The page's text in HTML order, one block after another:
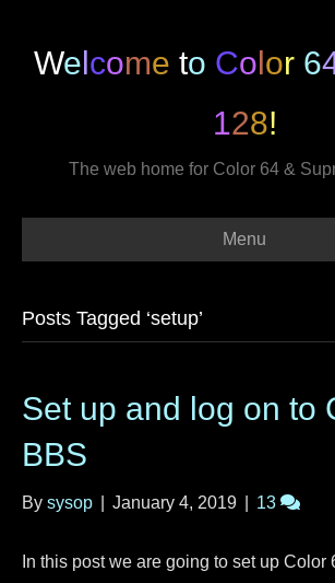
Welcome to Color 6
128!
The web home for Color 64 &
Menu
Posts Tagged ‘setup’
Set up and log on to
BBS
By sysop January 4, 2019 13
In this post we are going to set up Color